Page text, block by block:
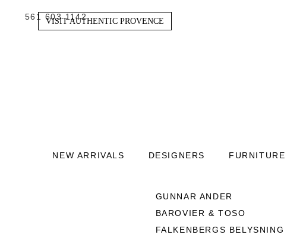
561 603 1142
VISIT AUTHENTIC PROVENCE
NEW ARRIVALS DESIGNERS
GUNNAR ANDER
BAROVIER & TOSO
FALKENBERGS BELYSNING
FURNITURE